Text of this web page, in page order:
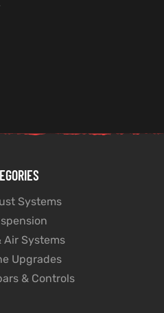
Systems
Air Systems
Upgrades
& Controls